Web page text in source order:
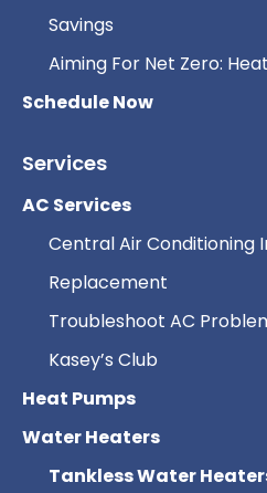
Savings
Aiming For Net Zero:
Schedule Now
Services
AC Services
Central Air Conditioning
Replacement
Troubleshoot AC
Kasey’s Club
Heat Pumps
Water Heaters
Tankless Water